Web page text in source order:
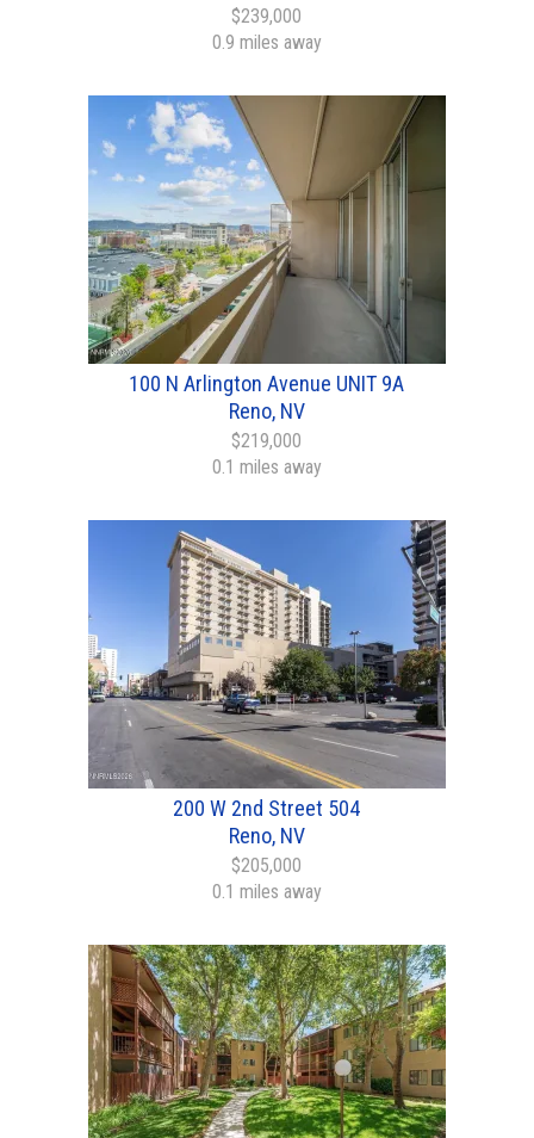
$239,000
0.9 miles away
100 N Arlington Avenue UNIT 9A
Reno, NV
$219,000
0.1 miles away
200 W 2nd Street 504
Reno, NV
$205,000
0.1 miles away